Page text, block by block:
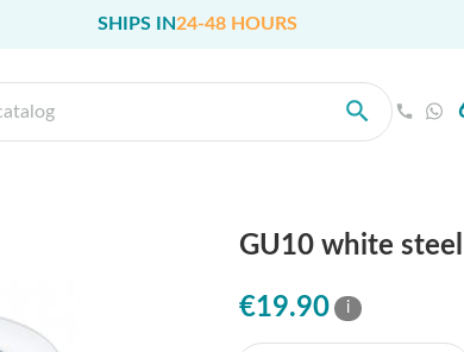
SHIPS IN24-48 HOURS
GU10 white
€19.90 i